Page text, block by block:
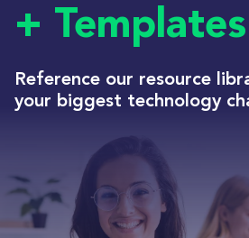
+ Templates
Reference our resource
your biggest technology